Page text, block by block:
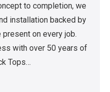
to completion, we
installation backed by
on every job.
with over 50 years of
Tops…